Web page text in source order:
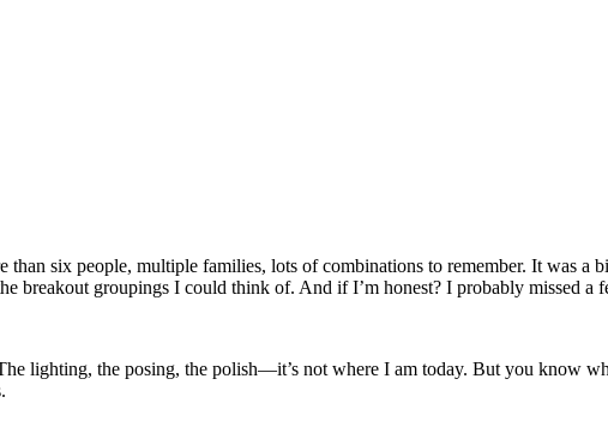
six people, multiple families, lots of combinations to remember. It was a
breakout groupings I could think of. And if I’m honest? I probably missed a
lighting, the posing, the polish—it’s not where I am today. But you know